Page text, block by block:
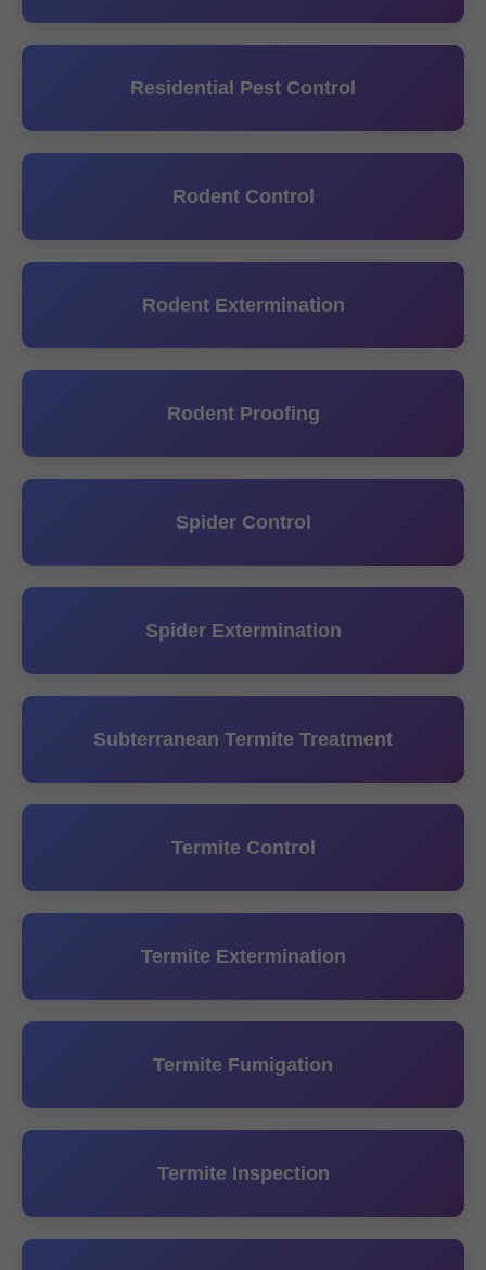
Residential Pest Control
Rodent Control
Rodent Extermination
Rodent Proofing
Spider Control
Spider Extermination
Subterranean Termite Treatment
Termite Control
Termite Extermination
Termite Fumigation
Termite Inspection